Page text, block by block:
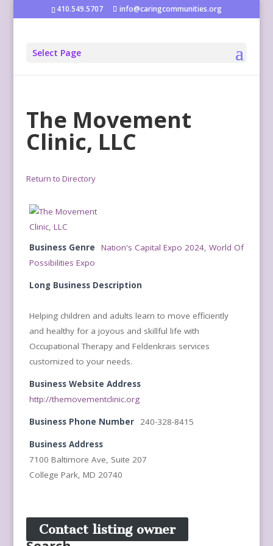
410.549.5707 info@caringcommunities.org
Select Page
The Movement
Clinic, LLC
Return to Directory
Business Genre Nation's Capital Expo 2024, World Of
Possibilities Expo
Long Business Description
Helping children and adults learn to move efficiently
and healthy for a joyous and skillful life with
Occupational Therapy and Feldenkrais services
customized to your needs.
Business Website Address
http://themovementclinic.org
Business Phone Number 240-328-8415
Business Address
7100 Baltimore Ave, Suite 207
College Park, MD 20740
Contact listing owner